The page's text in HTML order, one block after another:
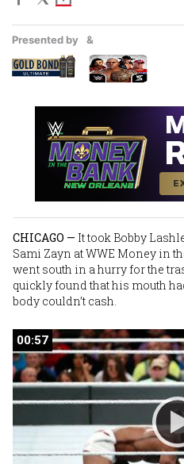
Presented by &
CHICAGO — It took Bobby
Sami Zayn at WWE Money in
went south in a hurry for the
quickly found that his mouth
body couldn’t cash.
00:57
00:57